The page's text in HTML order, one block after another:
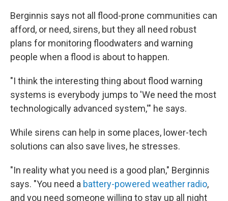
Berginnis says not all flood-prone communities can
afford, or need, sirens, but they all need robust
plans for monitoring floodwaters and warning
people when a flood is about to happen.
"I think the interesting thing about flood warning
systems is everybody jumps to 'We need the most
technologically advanced system,'" he says.
While sirens can help in some places, lower-tech
solutions can also save lives, he stresses.
"In reality what you need is a good plan," Berginnis
says. "You need a battery-powered weather radio,
and you need someone willing to stay up all night